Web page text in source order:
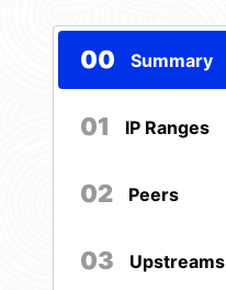
00 Summary
01 IP Ranges
02 Peers
03 Upstreams